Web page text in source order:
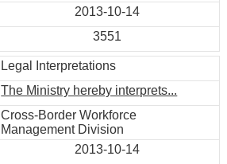
2013-10-14
3551
Legal Interpretations
The Ministry hereby interprets...
Cross-Border Workforce
Management Division
2013-10-14